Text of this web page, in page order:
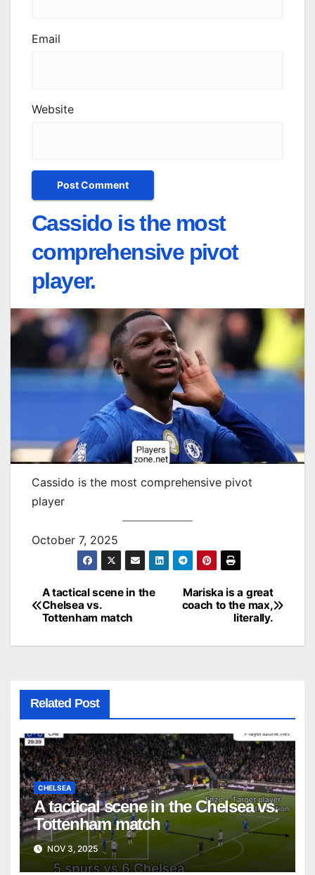
Email
Website
Cassido is the most
comprehensive pivot
player.
Cassido is the most comprehensive pivot
player
October 7, 2025
Post
navigation
Mariska is a great
coach to the max,
literally.
A tactical scene in the
Chelsea vs.
Tottenham match
Related Post
CHELSEA
A tactical scene in the Chelsea vs.
Tottenham match
NOV 3, 2025